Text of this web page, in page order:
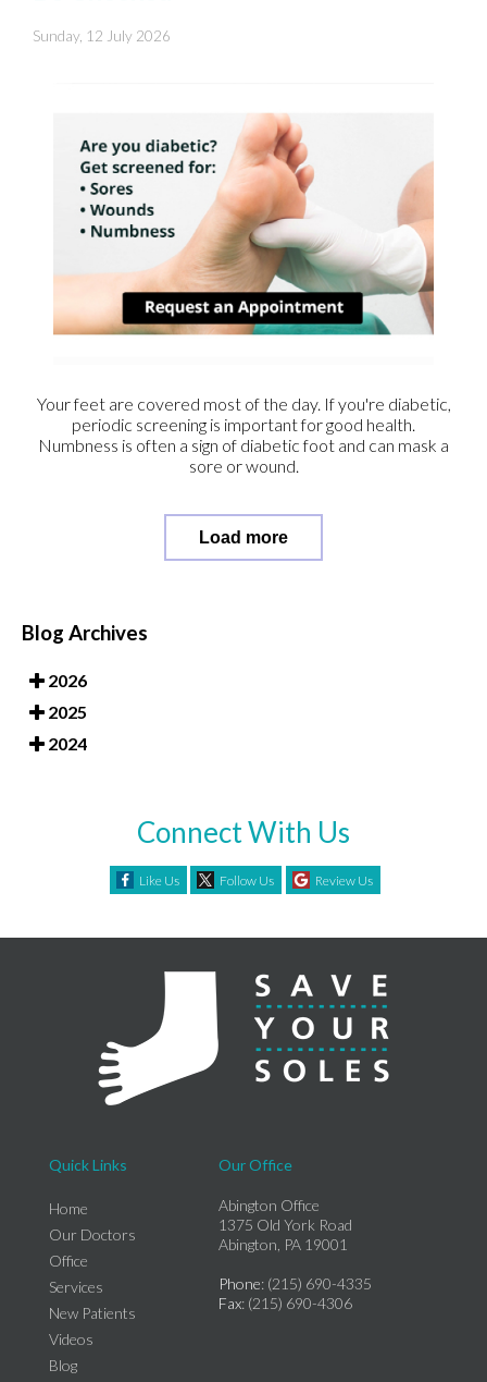
Sunday, 12 July 2026
Your feet are covered most of the day. If you're diabetic,
periodic screening is important for good health.
Numbness is often a sign of diabetic foot and can mask a
sore or wound.
Load more
Blog Archives
2026
2025
2024
Connect With Us
Like Us Follow Us Review Us
Quick Links
Home
Our Doctors
Office
Services
New Patients
Videos
Blog
Our Office
Abington Office
1375 Old York Road
Abington, PA 19001
Phone: (215) 690-4335
Fax: (215) 690-4306